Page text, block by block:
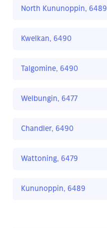
North Kununoppin, 6489
Kwelkan, 6490
Talgomine, 6490
Welbungin, 6477
Chandler, 6490
Wattoning, 6479
Kununoppin, 6489